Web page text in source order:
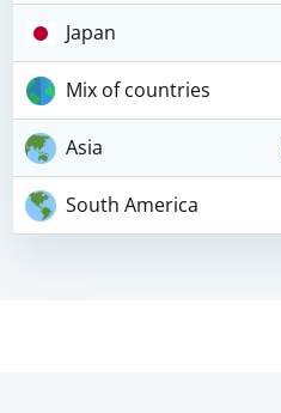
Japan
Mix of countries
Asia
South America